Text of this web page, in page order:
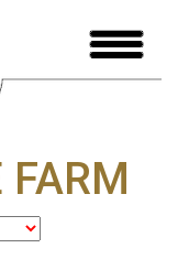
FARM